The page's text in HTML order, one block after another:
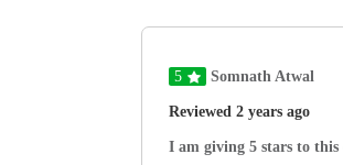
5 Somnath Atwal
Reviewed 2 years ago
I am giving 5 stars to this